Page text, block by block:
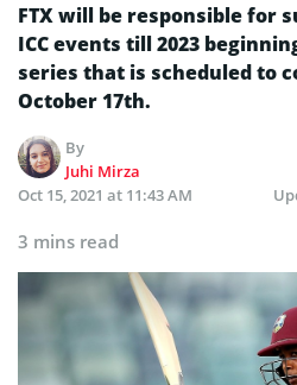
FTX will be responsible for
ICC events till 2023
series that is scheduled to
October 17th.
By
Juhi Mirza
Oct 15, 2021 at 11:43 AM
3 mins read